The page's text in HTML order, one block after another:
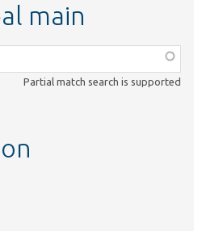
main
Partial match search is supported